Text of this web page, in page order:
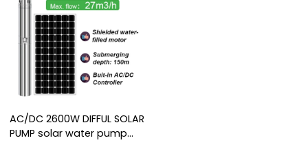
AC/DC 2600W DIFFUL SOLAR
PUMP solar water pump